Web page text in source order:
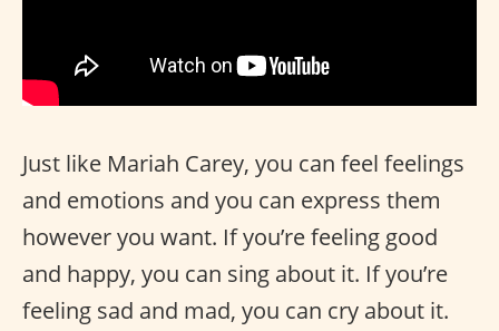
Just like Mariah Carey, you can feel feelings
and emotions and you can express them
however you want. If you’re feeling good
and happy, you can sing about it. If you’re
feeling sad and mad, you can cry about it.